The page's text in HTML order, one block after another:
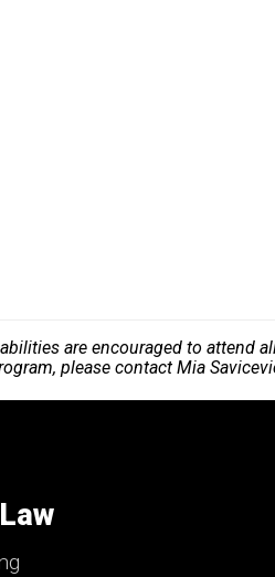
are encouraged to attend
please contact Mia